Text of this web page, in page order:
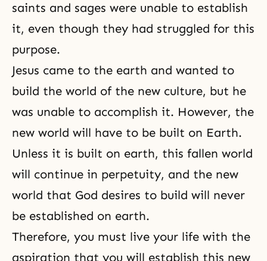
saints and sages were unable to establish
it, even though they had struggled for this
purpose.
Jesus came to the earth and wanted to
build the world of the new culture, but he
was unable to accomplish it. However, the
new world will have to be built on Earth.
Unless it is built on earth, this fallen world
will continue in perpetuity, and the new
world that God desires to build will never
be established on earth.
Therefore, you must live your life with the
aspiration that you will establish this new